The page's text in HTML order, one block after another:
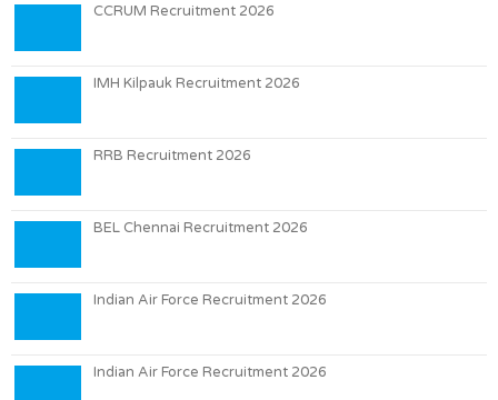
CCRUM Recruitment 2026
IMH Kilpauk Recruitment 2026
RRB Recruitment 2026
BEL Chennai Recruitment 2026
Indian Air Force Recruitment 2026
Indian Air Force Recruitment 2026